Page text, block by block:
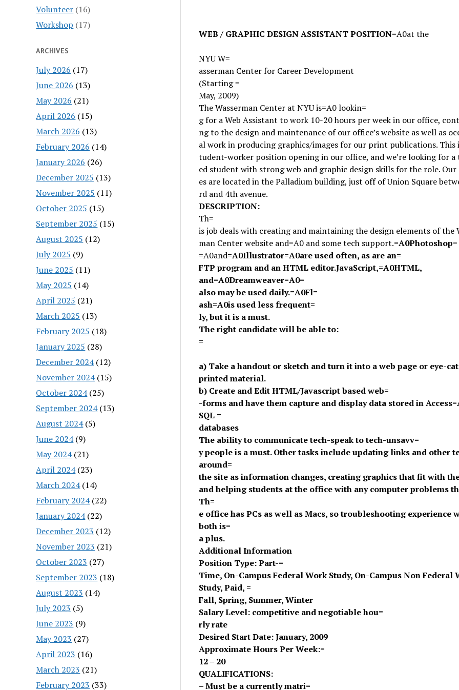
Volunteer (16)
Workshop (17)
ARCHIVES
July 2026 (17)
June 2026 (13)
May 2026 (21)
April 2026 (15)
March 2026 (13)
February 2026 (14)
January 2026 (26)
December 2025 (13)
November 2025 (11)
October 2025 (15)
September 2025 (15)
August 2025 (12)
July 2025 (9)
June 2025 (11)
May 2025 (14)
April 2025 (21)
March 2025 (13)
February 2025 (18)
January 2025 (28)
December 2024(12)
November 2024(15)
October 2024(25)
September 2024(13)
August 2024(5)
June 2024(9)
May 2024(21)
April 2024(23)
March 2024(14)
February 2024(22)
January 2024(22)
December 2023 (12)
November 2023 (21)
October 2023 (27)
September 2023 (18)
August 2023 (14)
July 2023 (5)
June 2023 (9)
May 2023 (27)
April 2023 (16)
March 2023 (21)
February 2023 (33)
WEB / GRAPHIC DESIGN ASSISTANT POSITION=A0at the
NYU W=
asserman Center for Career Development
(Starting =
May, 2009)
The Wasserman Center at NYU is=A0 lookin=
g for a Web Assistant to work 10-20 hours per week in our office,
ng to the design and maintenance of our office’s website as well as
al work in producing graphics/images for our print publications. This
tudent-worker position opening in our office, and we’re looking for a
ed student with strong web and graphic design skills for the role.
es are located in the Palladium building, just off of Union Square
rd and 4th avenue.
DESCRIPTION:
Th=
is job deals with creating and maintaining the design elements of the
man Center website and=A0 and some tech support.=A0Photoshop=
=A0and=A0Illustrator=A0are used often, as are an=
FTP program and an HTML editor.JavaScript,=A0HTML,
and=A0Dreamweaver=A0=
also may be used daily.=A0Fl=
ash=A0is used less frequent=
ly, but it is a must.
The right candidate will be able to:
=
a) Take a handout or sketch and turn it into a web page or eye-
printed material.
b) Create and Edit HTML/Javascript based web=
-forms and have them capture and display data stored in
SQL =
databases
The ability to communicate tech-speak to tech-unsavv=
y people is a must. Other tasks include updating links and other
around=
the site as information changes, creating graphics that fit with
and helping students at the office with any computer problems
Th=
e office has PCs as well as Macs, so troubleshooting experience
both is=
a plus.
Additional Information
Position Type: Part-=
Time, On-Campus Federal Work Study, On-Campus Non Federal
Study, Paid, =
Fall, Spring, Summer, Winter
Salary Level: competitive and negotiable hou=
rly rate
Desired Start Date: January, 2009
Approximate Hours Per Week:=
12 – 20
QUALIFICATIONS:
– Must be a currently matri=